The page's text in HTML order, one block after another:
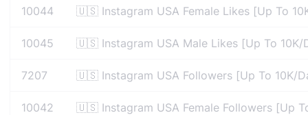
10044 🇺🇸 Instagram USA Female Likes [Up To
10045 🇺🇸 Instagram USA Male Likes [Up To
7207 🇺🇸 Instagram USA Followers [Up To 10K/
10042 🇺🇸 Instagram USA Female Followers [Up